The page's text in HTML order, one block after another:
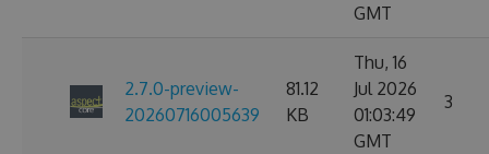
GMT
2.7.0-preview-
20260716005639
81.12
KB
Thu, 16
Jul 2026
01:03:49
GMT
3